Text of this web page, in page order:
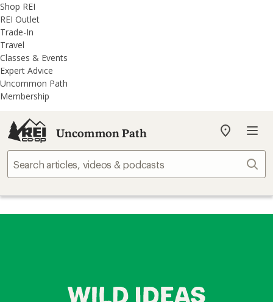
REI
Accessibility
Statement
Skip
to
main
content
Skip
to
REI
Uncommon
Path
categories
Shop REI
REI Outlet
Trade-In
Travel
Classes & Events
Expert Advice
Uncommon Path
Membership
Uncommon Path
My
store